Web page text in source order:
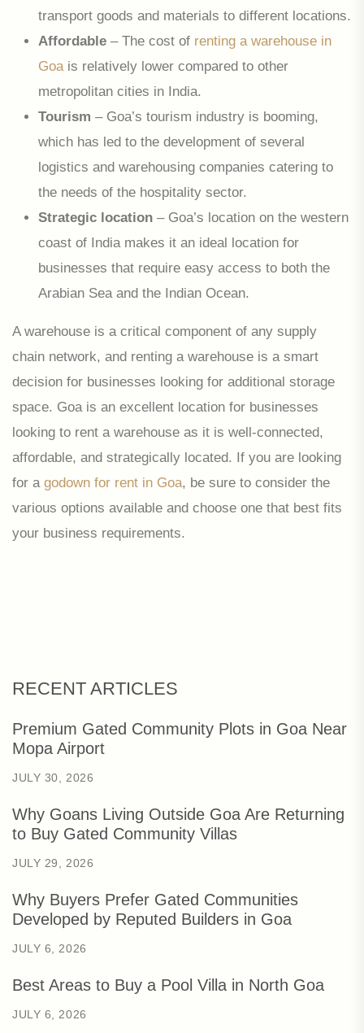
transport goods and materials to different locations.
Affordable – The cost of renting a warehouse in
Goa is relatively lower compared to other
metropolitan cities in India.
Tourism – Goa’s tourism industry is booming,
which has led to the development of several
logistics and warehousing companies catering to
the needs of the hospitality sector.
Strategic location – Goa’s location on the western
coast of India makes it an ideal location for
businesses that require easy access to both the
Arabian Sea and the Indian Ocean.
A warehouse is a critical component of any supply
chain network, and renting a warehouse is a smart
decision for businesses looking for additional storage
space. Goa is an excellent location for businesses
looking to rent a warehouse as it is well-connected,
affordable, and strategically located. If you are looking
for a godown for rent in Goa, be sure to consider the
various options available and choose one that best fits
your business requirements.
RECENT ARTICLES
Premium Gated Community Plots in Goa Near
Mopa Airport
JULY 30, 2026
Why Goans Living Outside Goa Are Returning
to Buy Gated Community Villas
JULY 29, 2026
Why Buyers Prefer Gated Communities
Developed by Reputed Builders in Goa
JULY 6, 2026
Best Areas to Buy a Pool Villa in North Goa
JULY 6, 2026